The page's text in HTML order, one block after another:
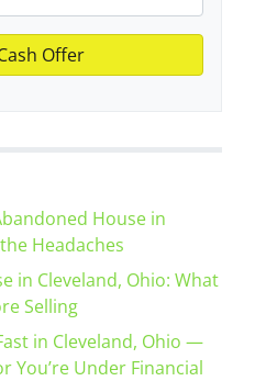
House in
Headaches
in Cleveland, Ohio: What
Selling
in Cleveland, Ohio —
You’re Under Financial